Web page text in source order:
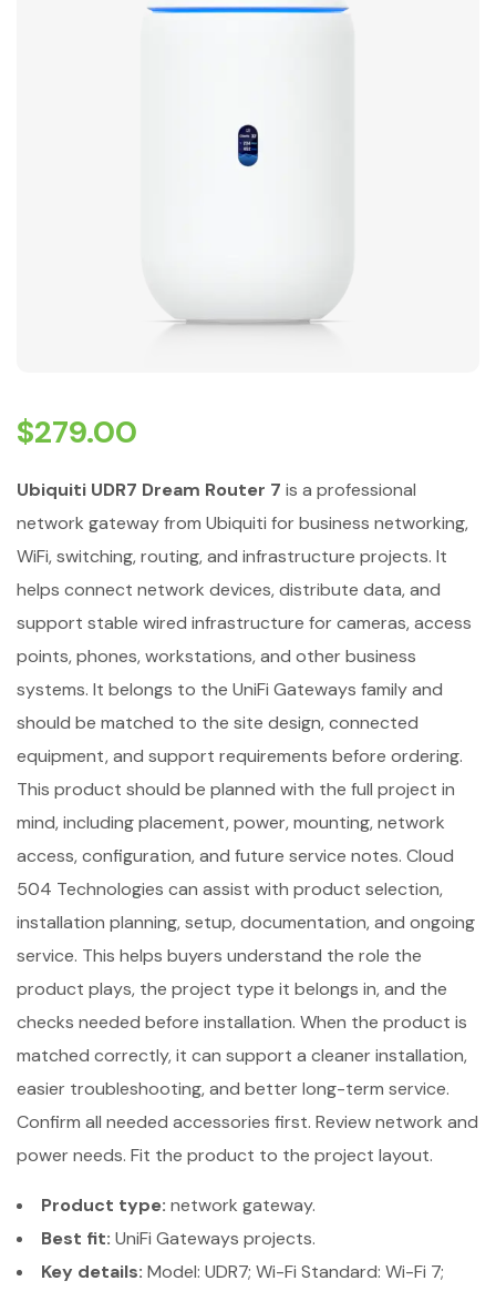
$279.00
Ubiquiti UDR7 Dream Router 7 is a professional
network gateway from Ubiquiti for business networking,
WiFi, switching, routing, and infrastructure projects. It
helps connect network devices, distribute data, and
support stable wired infrastructure for cameras, access
points, phones, workstations, and other business
systems. It belongs to the UniFi Gateways family and
should be matched to the site design, connected
equipment, and support requirements before ordering.
This product should be planned with the full project in
mind, including placement, power, mounting, network
access, configuration, and future service notes. Cloud
504 Technologies can assist with product selection,
installation planning, setup, documentation, and ongoing
service. This helps buyers understand the role the
product plays, the project type it belongs in, and the
checks needed before installation. When the product is
matched correctly, it can support a cleaner installation,
easier troubleshooting, and better long-term service.
Confirm all needed accessories first. Review network and
power needs. Fit the product to the project layout.
Product type: network gateway.
Best fit: UniFi Gateways projects.
Key details: Model: UDR7; Wi-Fi Standard: Wi-Fi 7;